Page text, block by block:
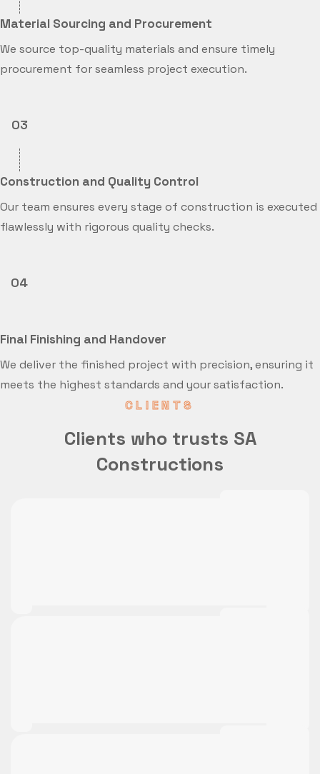
Material Sourcing and Procurement
We source top-quality materials and ensure timely
procurement for seamless project execution.
03
Construction and Quality Control
Our team ensures every stage of construction is executed
flawlessly with rigorous quality checks.
04
Final Finishing and Handover
We deliver the finished project with precision, ensuring it
meets the highest standards and your satisfaction.
CLIENTS
Clients who trusts SA
Constructions